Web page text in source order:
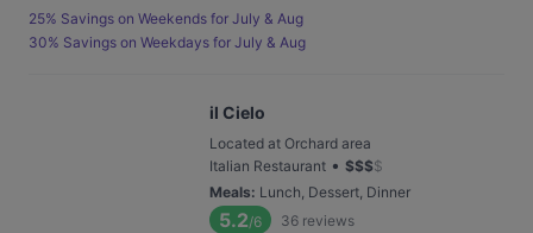
25% Savings on Weekends for July & Aug
30% Savings on Weekdays for July & Aug
il Cielo
Located at Orchard area
Italian Restaurant • $$$$
Meals: Lunch, Dessert, Dinner
5.2/6 36 reviews